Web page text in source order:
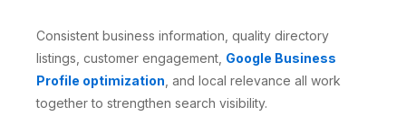
Consistent business information, quality directory
listings, customer engagement, Google Business
Profile optimization, and local relevance all work
together to strengthen search visibility.